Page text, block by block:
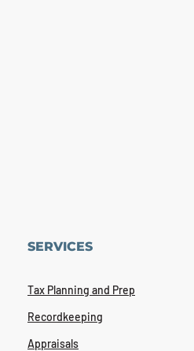
SERVICES
Tax Planning and Prep
Recordkeeping
Appraisals